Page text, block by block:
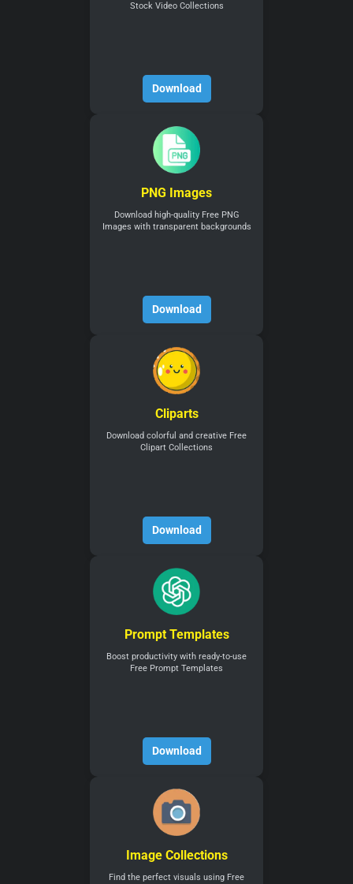
Stock Video Collections
Download
PNG Images
Download high-quality Free PNG
Images with transparent backgrounds
Download
Cliparts
Download colorful and creative Free
Clipart Collections
Download
Prompt Templates
Boost productivity with ready-to-use
Free Prompt Templates
Download
Image Collections
Find the perfect visuals using Free